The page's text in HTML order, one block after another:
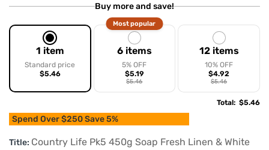
Buy more and save!
1 item
Standard price
$5.46
6 items
5% OFF
Most popular
$5.19
$5.46
12 items
10% OFF
$4.92
$5.46
Total: $5.46
Spend Over $250 Save 5%
Title: Country Life Pk5 450g Soap Fresh Linen & White